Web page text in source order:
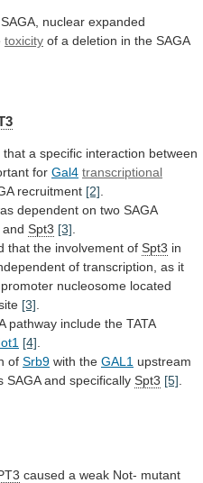
SAGA, nuclear expanded
toxicity of a deletion in the SAGA
that a specific interaction between
for Gal4 transcriptional
recruitment [2].
dependent on two SAGA
and Spt3 [3].
that the involvement of Spt3 in
of transcription, as it
nucleosome located
[3].
pathway include the TATA
[4].
of Srb9 with the GAL1 upstream
SAGA and specifically Spt3 [5].
caused a weak Not- mutant